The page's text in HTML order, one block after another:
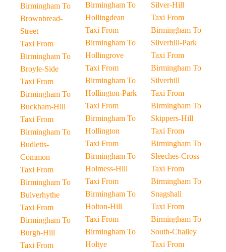
Birmingham To
Brownbread-
Street
Taxi From
Birmingham To
Broyle-Side
Taxi From
Birmingham To
Buckham-Hill
Taxi From
Birmingham To
Budletts-
Common
Taxi From
Birmingham To
Bulverhythe
Taxi From
Birmingham To
Burgh-Hill
Taxi From
Birmingham To
Hollingdean
Taxi From
Birmingham To
Hollingrove
Taxi From
Birmingham To
Hollington-Park
Taxi From
Birmingham To
Hollington
Taxi From
Birmingham To
Holmess-Hill
Taxi From
Birmingham To
Holton-Hill
Taxi From
Birmingham To
Holtye
Silver-Hill
Taxi From
Birmingham To
Silverhill-Park
Taxi From
Birmingham To
Silverhill
Taxi From
Birmingham To
Skippers-Hill
Taxi From
Birmingham To
Sleeches-Cross
Taxi From
Birmingham To
Snagshall
Taxi From
Birmingham To
South-Chailey
Taxi From